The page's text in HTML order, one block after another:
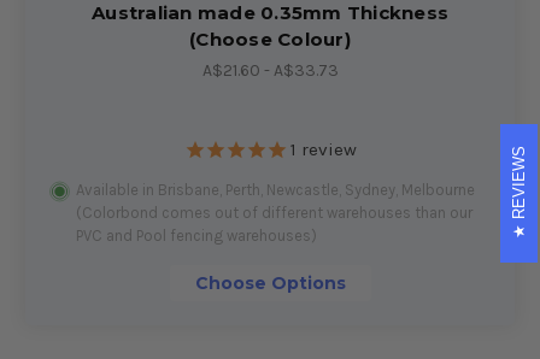
Australian made 0.35mm Thickness
(Choose Colour)
A$21.60 - A$33.73
1 review
Available in Brisbane, Perth, Newcastle, Sydney, Melbourne
(Colorbond comes out of different warehouses than our
PVC and Pool fencing warehouses)
Choose Options
REVIEWS